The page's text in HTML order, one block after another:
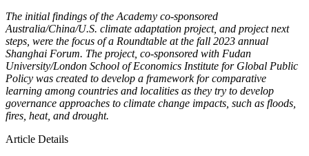
The initial findings of the Academy co-sponsored
Australia/China/U.S. climate adaptation project, and project next
steps, were the focus of a Roundtable at the fall 2023 annual
Shanghai Forum. The project, co-sponsored with Fudan
University/London School of Economics Institute for Global Public
Policy was created to develop a framework for comparative
learning among countries and localities as they try to develop
governance approaches to climate change impacts, such as floods,
fires, heat, and drought.
Article Details